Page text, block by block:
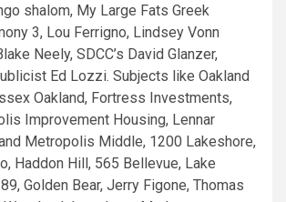
shalom, My Large Fats Greek
3, Lou Ferrigno, Lindsey Vonn
Neely, SDCC’s David Glanzer,
Ed Lozzi. Subjects like Oakland
Oakland, Fortress Investments,
Improvement Housing, Lennar
Metropolis Middle, 1200 Lakeshore,
Haddon Hill, 565 Bellevue, Lake
Golden Bear, Jerry Figone, Thomas